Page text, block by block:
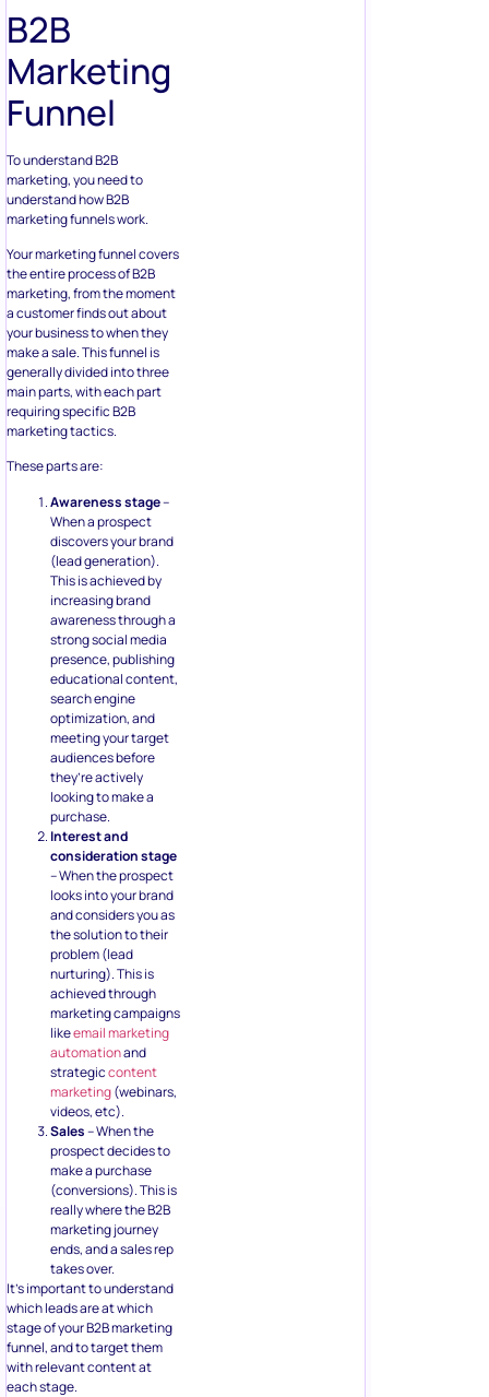
B2B
Marketing
Funnel
To understand B2B
marketing, you need to
understand how B2B
marketing funnels work.
Your marketing funnel covers
the entire process of B2B
marketing, from the moment
a customer finds out about
your business to when they
make a sale. This funnel is
generally divided into three
main parts, with each part
requiring specific B2B
marketing tactics.
These parts are:
Awareness stage–
When a prospect
discovers your brand
(lead generation).
This is achieved by
increasing brand
awareness through a
strong social media
presence, publishing
educational content,
search engine
optimization, and
meeting your target
audiences before
they’re actively
looking to make a
purchase.
Interest and
consideration stage
– When the prospect
looks into your brand
and considers you as
the solution to their
problem (lead
nurturing). This is
achieved through
marketing campaigns
likeemail marketing
automationand
strategiccontent
marketing(webinars,
videos, etc).
Sales– When the
prospect decides to
make a purchase
(conversions). This is
really where the B2B
marketing journey
ends, and a sales rep
takes over.
It’s important to understand
which leads are at which
stage of your B2B marketing
funnel, and to target them
with relevant content at
each stage.